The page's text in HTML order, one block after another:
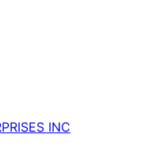
INC